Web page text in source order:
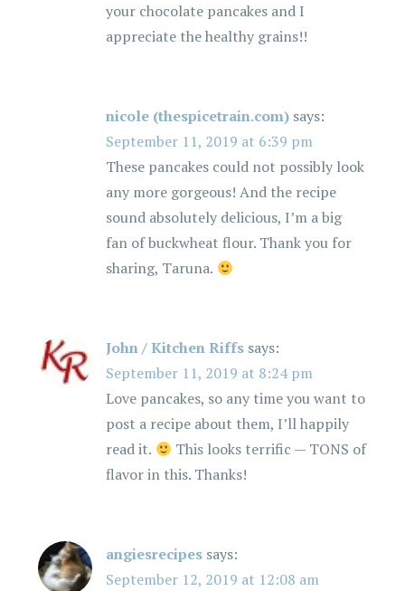
your chocolate pancakes and I
appreciate the healthy grains!!
nicole (thespicetrain.com) says:
September 11, 2019 at 6:39 pm
These pancakes could not possibly look
any more gorgeous! And the recipe
sound absolutely delicious, I’m a big
fan of buckwheat flour. Thank you for
sharing, Taruna.
John / Kitchen Riffs says:
September 11, 2019 at 8:24 pm
Love pancakes, so any time you want to
post a recipe about them, I’ll happily
read it.
This looks terrific — TONS of
flavor in this. Thanks!
angiesrecipes says:
September 12, 2019 at 12:08 am